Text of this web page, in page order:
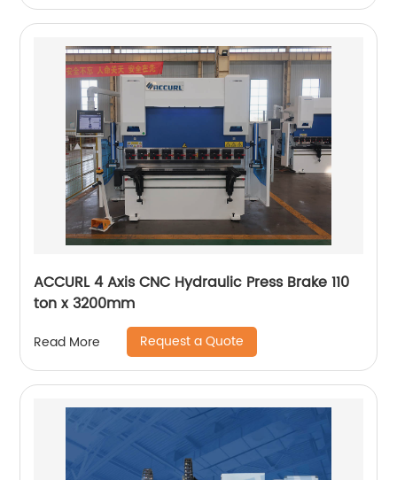
ACCURL 4 Axis CNC Hydraulic Press Brake 110
ton x 3200mm
Read More Request a Quote